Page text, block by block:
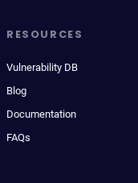
RESOURCES
Vulnerability DB
Blog
Documentation
FAQs